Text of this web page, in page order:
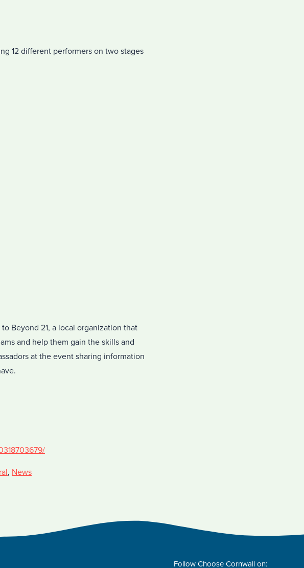
12 different performers on two stages
Beyond 21, a local organization that
and help them gain the skills and
at the event sharing information
, News
Follow Choose Cornwall on: